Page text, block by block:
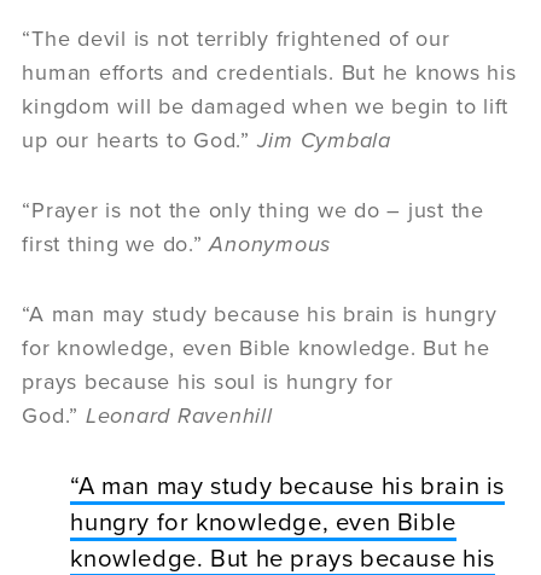
“The devil is not terribly frightened of our
human efforts and credentials. But he knows his
kingdom will be damaged when we begin to lift
up our hearts to God.”Jim Cymbala
“Prayer is not the only thing we do – just the
first thing we do.”Anonymous
“A man may study because his brain is hungry
for knowledge, even Bible knowledge. But he
prays because his soul is hungry for
God.” Leonard Ravenhill
“A man may study because his brain is
hungry for knowledge, even Bible
knowledge. But he prays because his